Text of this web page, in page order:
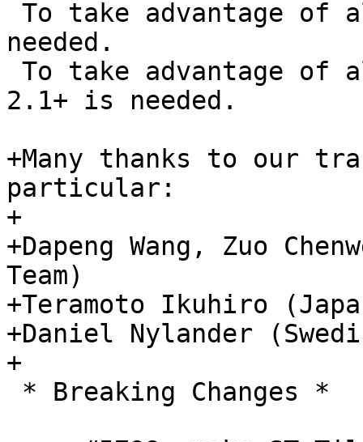
needed.
2.1+ is needed.
+Many thanks to our
particular:
+
+Dapeng Wang, Zuo
Team)
+Teramoto Ikuhiro
+Daniel Nylander
+